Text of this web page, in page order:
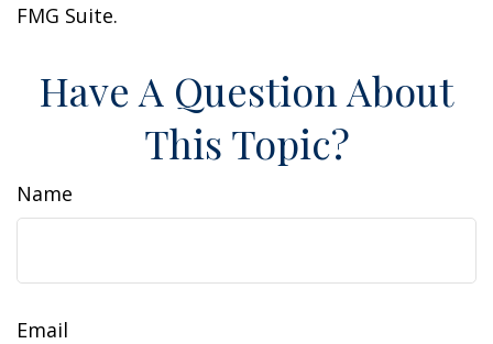
FMG Suite.
Have A Question About
This Topic?
Name
Email